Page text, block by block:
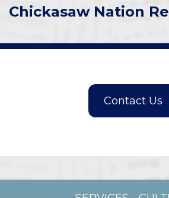
Chickasaw Nation